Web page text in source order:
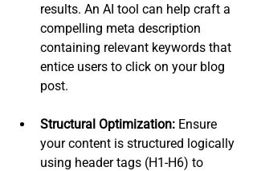
results. An AI tool can help craft a
compelling meta description
containing relevant keywords that
entice users to click on your blog
post.
Structural Optimization: Ensure
your content is structured logically
using header tags (H1-H6) to